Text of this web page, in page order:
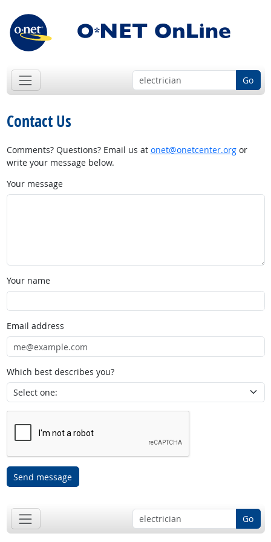
Go
Contact Us
Comments? Questions? Email us at onet@onetcenter.orgor
write your message below.
Your message
Your name
Email address
Which best describes you?
Send message
Go